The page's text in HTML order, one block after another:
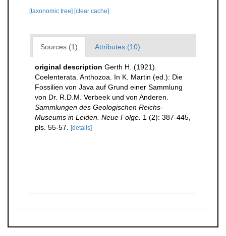
[taxonomic tree] [clear cache]
Sources (1) Attributes (10)
original description Gerth H. (1921).
Coelenterata. Anthozoa. In K. Martin (ed.): Die
Fossilien von Java auf Grund einer Sammlung
von Dr. R.D.M. Verbeek und von Anderen.
Sammlungen des Geologischen Reichs-
Museums in Leiden. Neue Folge. 1 (2): 387-445,
pls. 55-57.
[details]